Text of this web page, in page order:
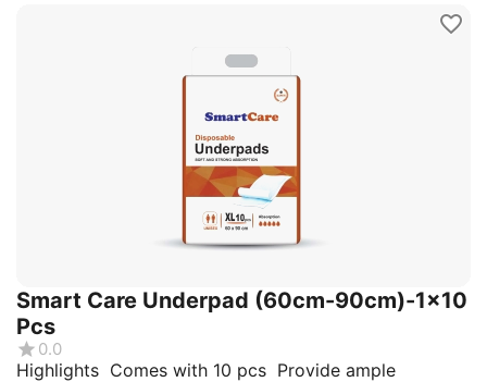
Smart Care Underpad (60cm-90cm)-1x10
Pcs
0.0
Highlights Comes with 10 pcs Provide ample